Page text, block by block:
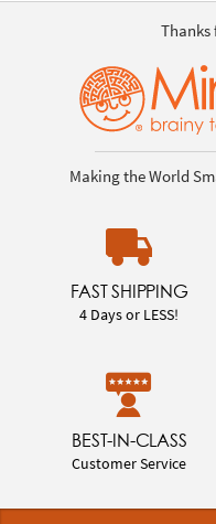
Thanks
Making the World
FAST SHIPPING
4 Days or LESS!
BEST-IN-CLASS
Customer Service